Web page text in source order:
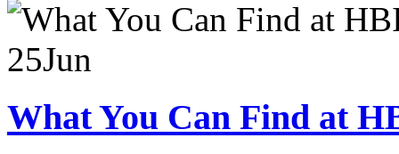
25Jun
What You Can Find at